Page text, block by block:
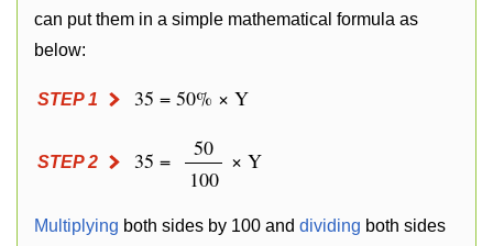
can put them in a simple mathematical formula as
below:
STEP 1 35 = 50% × Y
STEP 2 35 =
50
100
× Y
Multiplying both sides by 100 and dividing both sides